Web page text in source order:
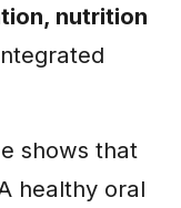
nutrition
shows that
healthy oral